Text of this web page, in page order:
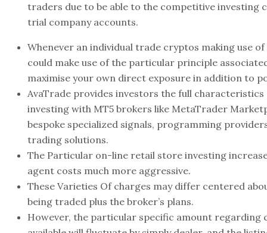
traders due to be able to the competitive investing
trial company accounts.
Whenever an individual trade cryptos making use of
could make use of the particular principle
maximise your own direct exposure in addition to
AvaTrade provides investors the full
investing with MT5 brokers like MetaTrader
bespoke specialized signals, programming
trading solutions.
The Particular on-line retail store investing
agent costs much more aggressive.
These Varieties Of charges may differ centered
being traded plus the broker’s plans.
However, the particular specific amount regarding